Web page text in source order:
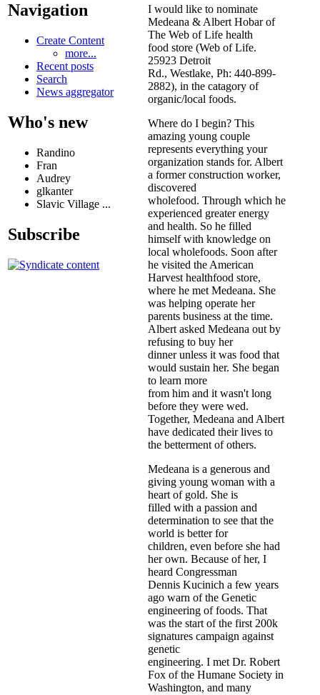
Navigation
Create Content
more...
Recent posts
Search
News aggregator
Who's new
Randino
Fran
Audrey
glkanter
Slavic Village ...
Subscribe
I would like to nominate
Medeana & Albert Hobar of
The Web of Life health
food store (Web of Life.
25923 Detroit
Rd., Westlake, Ph: 440-899-
2882), in the catagory of
organic/local foods.
Where do I begin? This
amazing young couple
represents everything your
organization stands for. Albert
a former construction worker,
discovered
wholefood. Through which he
experienced greater energy
and health. So he filled
himself with knowledge on
local wholefoods. Soon after
he visited the American
Harvest healthfood store,
where he met Medeana. She
was helping operate her
parents business at the time.
Albert asked Medeana out by
refusing to buy her
dinner unless it was food that
would sustain her. She began
to learn more
from him and it wasn't long
before they were wed.
Together, Medeana and Albert
have dedicated their lives to
the betterment of others.
Medeana is a generous and
giving young woman with a
heart of gold. She is
filled with a passion and
determination to see that the
world is better for
children, even before she had
her own. Because of her, I
heard Congressman
Dennis Kucinich a few years
ago warn of the Genetic
engineering of foods. That
was the start of the first 200k
signatures campaign against
genetic
engineering. I met Dr. Robert
Fox of the Humane Society in
Washington, and many